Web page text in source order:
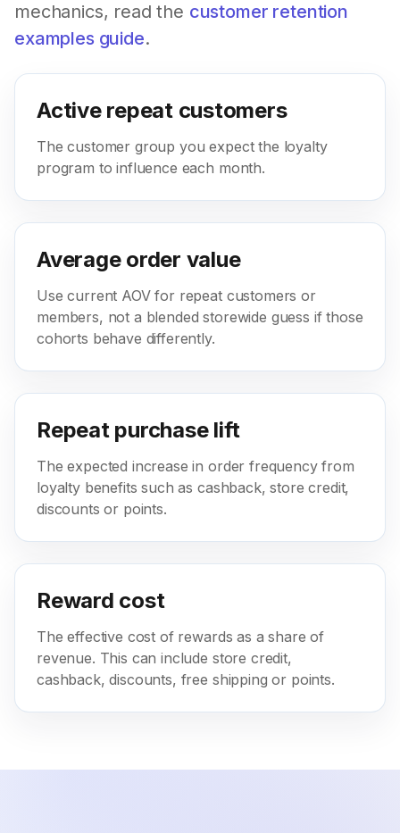
mechanics, read the customer retention
examples guide.
Active repeat customers
The customer group you expect the loyalty
program to influence each month.
Average order value
Use current AOV for repeat customers or
members, not a blended storewide guess if those
cohorts behave differently.
Repeat purchase lift
The expected increase in order frequency from
loyalty benefits such as cashback, store credit,
discounts or points.
Reward cost
The effective cost of rewards as a share of
revenue. This can include store credit,
cashback, discounts, free shipping or points.